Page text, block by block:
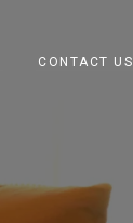
CONTACT US